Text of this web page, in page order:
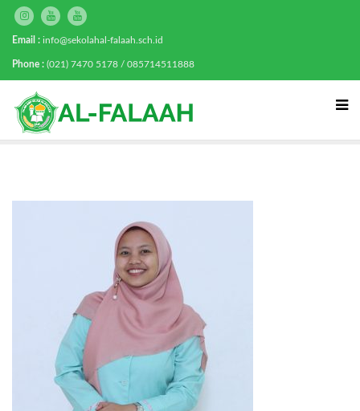
Email : info@sekolahal-falaah.sch.id
Phone : (021) 7470 5178 / 085714511888